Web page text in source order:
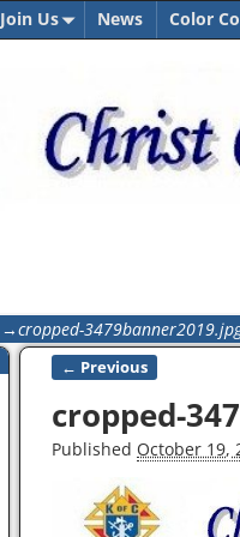
Join Us News Color
→cropped-
Image navigation
← Previous
cropped-
Published October 19,